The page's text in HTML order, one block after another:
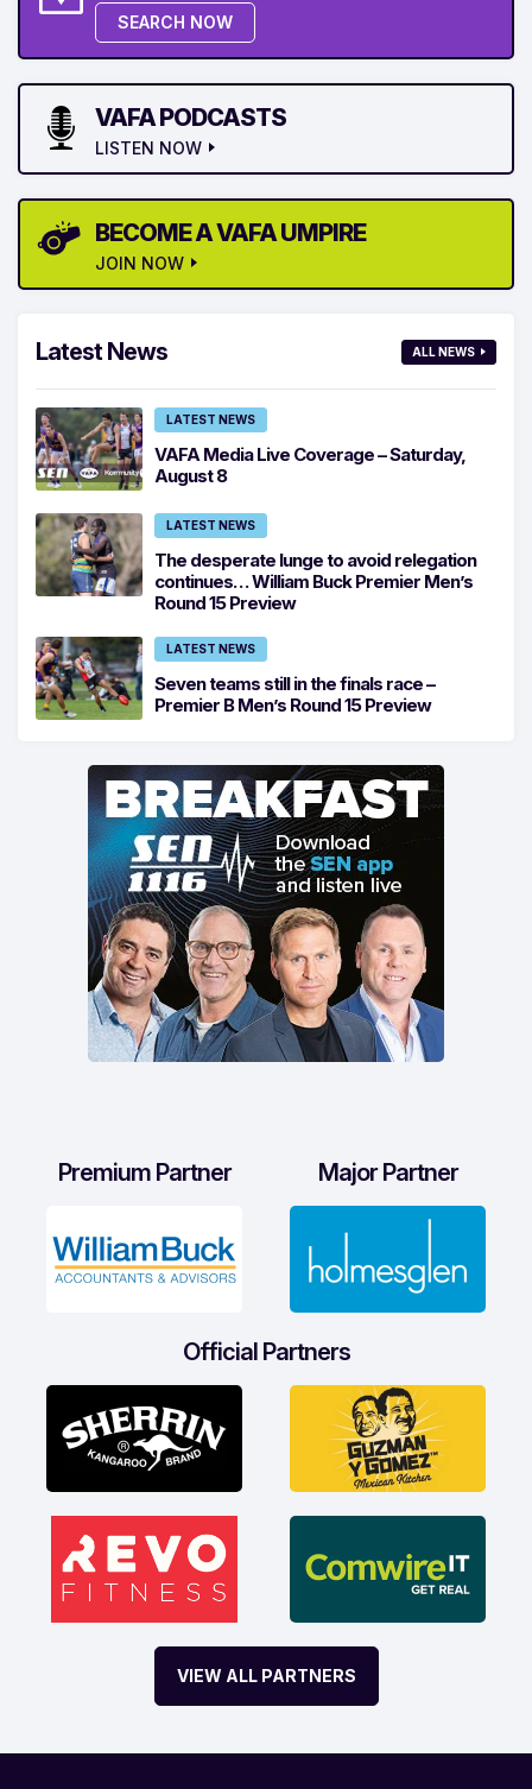
SEARCH NOW
VAFA PODCASTS
LISTEN NOW
BECOME A VAFA UMPIRE
JOIN NOW
Latest News ALL NEWS
LATEST NEWS
VAFA Media Live Coverage – Saturday,
August 8
LATEST NEWS
The desperate lunge to avoid relegation
continues… William Buck Premier Men’s
Round 15 Preview
LATEST NEWS
Seven teams still in the finals race –
Premier B Men’s Round 15 Preview
Premium Partner Major Partner
Official Partners
VIEW ALL PARTNERS